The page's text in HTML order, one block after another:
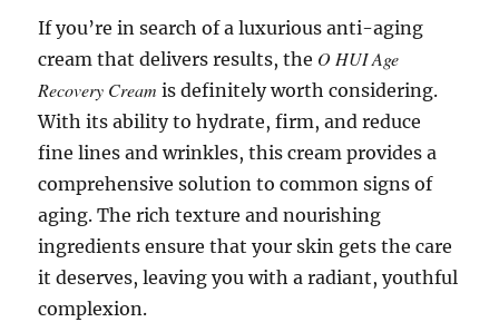
If you’re in search of a luxurious anti-aging
cream that delivers results, the O HUI Age
Recovery Cream is definitely worth considering.
With its ability to hydrate, firm, and reduce
fine lines and wrinkles, this cream provides a
comprehensive solution to common signs of
aging. The rich texture and nourishing
ingredients ensure that your skin gets the care
it deserves, leaving you with a radiant, youthful
complexion.